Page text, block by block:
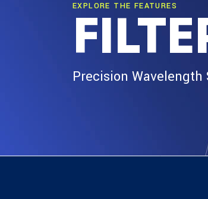
EXPLORE THE FEATURES
Precision